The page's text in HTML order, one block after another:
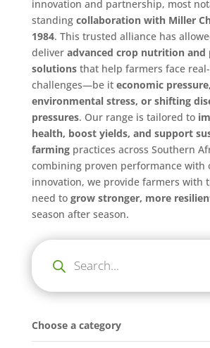
innovation and partnership, most
standing collaboration with Miller
1984. This trusted alliance has
deliver advanced crop nutrition
solutionsthat help farmers face
challenges—be it economic pressure,
environmental stress, or shifting
pressures. Our range is tailored to
health, boost yields, and support
farmingpractices across Southern
combining proven performance with
innovation, we provide farmers with
need to grow stronger, more
season after season.
search
Choose a category